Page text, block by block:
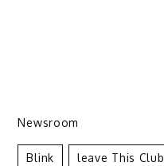
Newsroom
Blink Leave This Club